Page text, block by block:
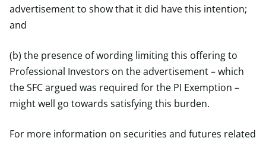
advertisement to show that it did have this intention;
and
(b) the presence of wording limiting this offering to
Professional Investors on the advertisement – which
the SFC argued was required for the PI Exemption –
might well go towards satisfying this burden.
For more information on securities and futures related